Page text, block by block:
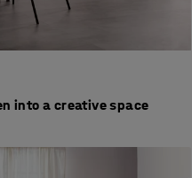
into a creative space